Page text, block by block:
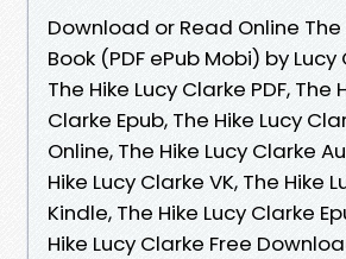
Download or Read Online The
Book (PDF ePub Mobi) by Lucy
The Hike Lucy Clarke PDF, The
Clarke Epub, The Hike Lucy
Online, The Hike Lucy Clarke
Hike Lucy Clarke VK, The Hike
Kindle, The Hike Lucy Clarke
Hike Lucy Clarke Free